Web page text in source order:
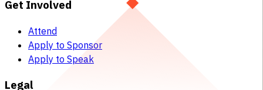
Get Involved
Attend
Apply to Sponsor
Apply to Speak
Legal